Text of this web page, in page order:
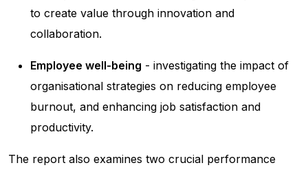
to create value through innovation and
collaboration.
Employee well-being - investigating the impact of
organisational strategies on reducing employee
burnout, and enhancing job satisfaction and
productivity.
The report also examines two crucial performance